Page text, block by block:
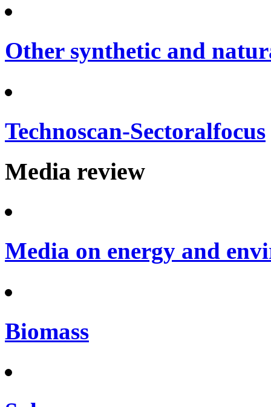
Other synthetic and
Technoscan-Sectoralfocus
Media review
Media on energy and
Biomass